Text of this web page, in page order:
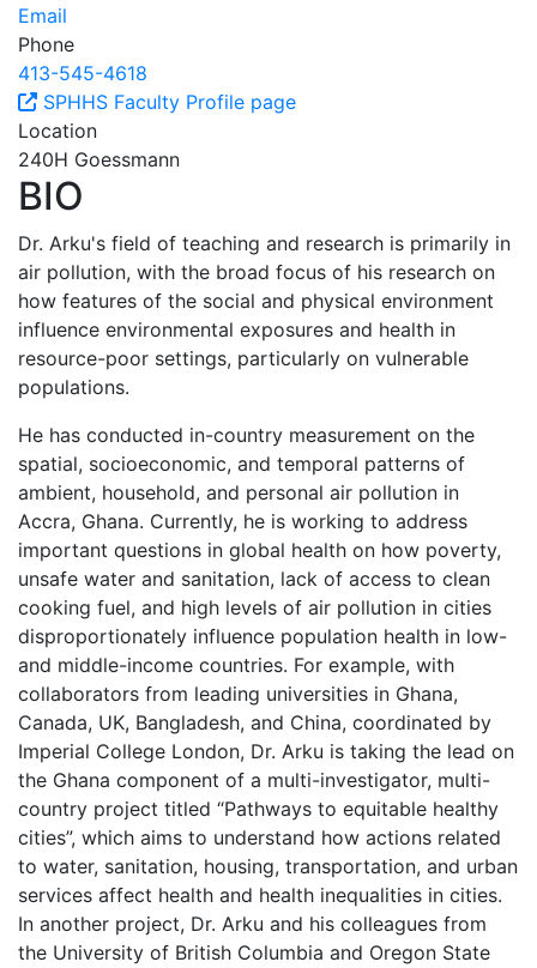
Email
Phone
413-545-4618
SPHHS Faculty Profile page
Location
240H Goessmann
BIO
Dr. Arku's field of teaching and research is primarily in
air pollution, with the broad focus of his research on
how features of the social and physical environment
influence environmental exposures and health in
resource-poor settings, particularly on vulnerable
populations.
He has conducted in-country measurement on the
spatial, socioeconomic, and temporal patterns of
ambient, household, and personal air pollution in
Accra, Ghana. Currently, he is working to address
important questions in global health on how poverty,
unsafe water and sanitation, lack of access to clean
cooking fuel, and high levels of air pollution in cities
disproportionately influence population health in low-
and middle-income countries. For example, with
collaborators from leading universities in Ghana,
Canada, UK, Bangladesh, and China, coordinated by
Imperial College London, Dr. Arku is taking the lead on
the Ghana component of a multi-investigator, multi-
country project titled “Pathways to equitable healthy
cities”, which aims to understand how actions related
to water, sanitation, housing, transportation, and urban
services affect health and health inequalities in cities.
In another project, Dr. Arku and his colleagues from
the University of British Columbia and Oregon State